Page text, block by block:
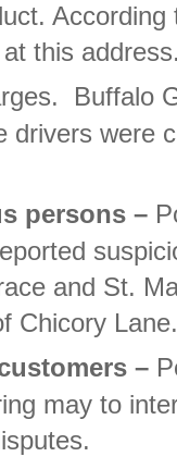
this
Buffalo
drivers were
persons –
and St.
Chicory Lane.
–
may to